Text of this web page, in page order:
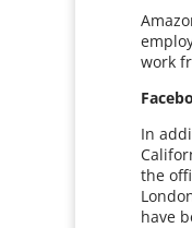
work
In
the
have